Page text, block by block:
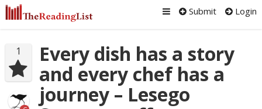
Submit Login
1
Every dish has a story
and every chef has a
journey – Lesego